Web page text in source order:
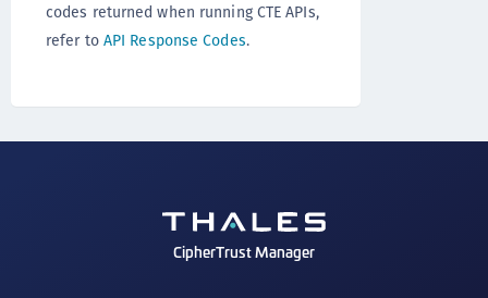
codes returned when running CTE APIs,
refer to API Response Codes.
CipherTrust Manager